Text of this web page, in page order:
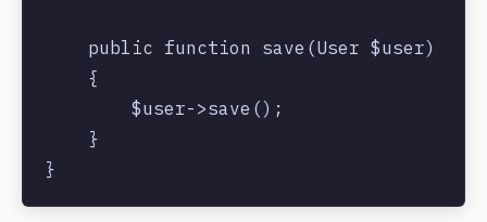
    public function save(User $user)
    {
        $user->save();
    }